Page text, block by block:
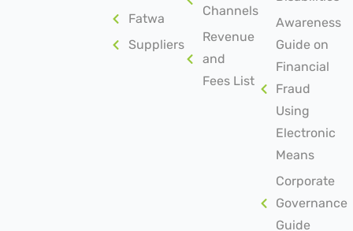
Fatwa
Suppliers
Channels
Revenue
and
Fees List
Awareness
Guide on
Financial
Fraud
Using
Electronic
Means
Corporate
Governance
Guide